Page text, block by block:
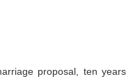
proposal, ten years